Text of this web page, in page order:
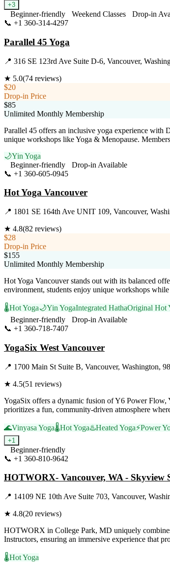
+3
Beginner-friendly Weekend Classes
Drop-in
📞 +1 360-314-4297
Parallel 45 Yoga
📍 316 SE 123rd Ave Suite D-6, Vancouver,
★ 5.0(74 reviews)
$20
Drop-in Price
$85
Unlimited Monthly Membership
Parallel 45 offers an inclusive yoga experience with
unique workshops like Yoga & Menopause.
🌙Yin Yoga
Beginner-friendly
Drop-in Available
📞 +1 360-605-0945
Hot Yoga Vancouver
📍 1801 SE 164th Ave UNIT 109, Vancouver,
★ 4.8(82 reviews)
$28
Drop-in Price
$155
Unlimited Monthly Membership
Hot Yoga Vancouver stands out with its balanced
environment, students enjoy unique workshops
🌡️Hot Yoga🌙Yin YogaIntegrated HathaOriginal Hot
Beginner-friendly
Drop-in Available
📞 +1 360-718-7407
YogaSix West Vancouver
📍 1700 Main St Suite B, Vancouver, Washington,
★ 4.5(51 reviews)
YogaSix offers a dynamic fusion of Y6 Power
prioritizes a fun, community-driven atmosphere
🌊Vinyasa Yoga🌡️Hot Yoga♨️Heated Yoga⚡Power
+1
Beginner-friendly
📞 +1 360-810-9642
HOTWORX- Vancouver, WA - Skyview
📍 14109 NE 10th Ave Suite 703, Vancouver,
★ 4.8(20 reviews)
HOTWORX in College Park, MD uniquely
Instructors, ensuring an immersive experience that
🌡️Hot Yoga